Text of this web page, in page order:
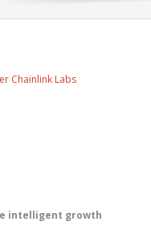
Chainlink Labs
intelligent growth